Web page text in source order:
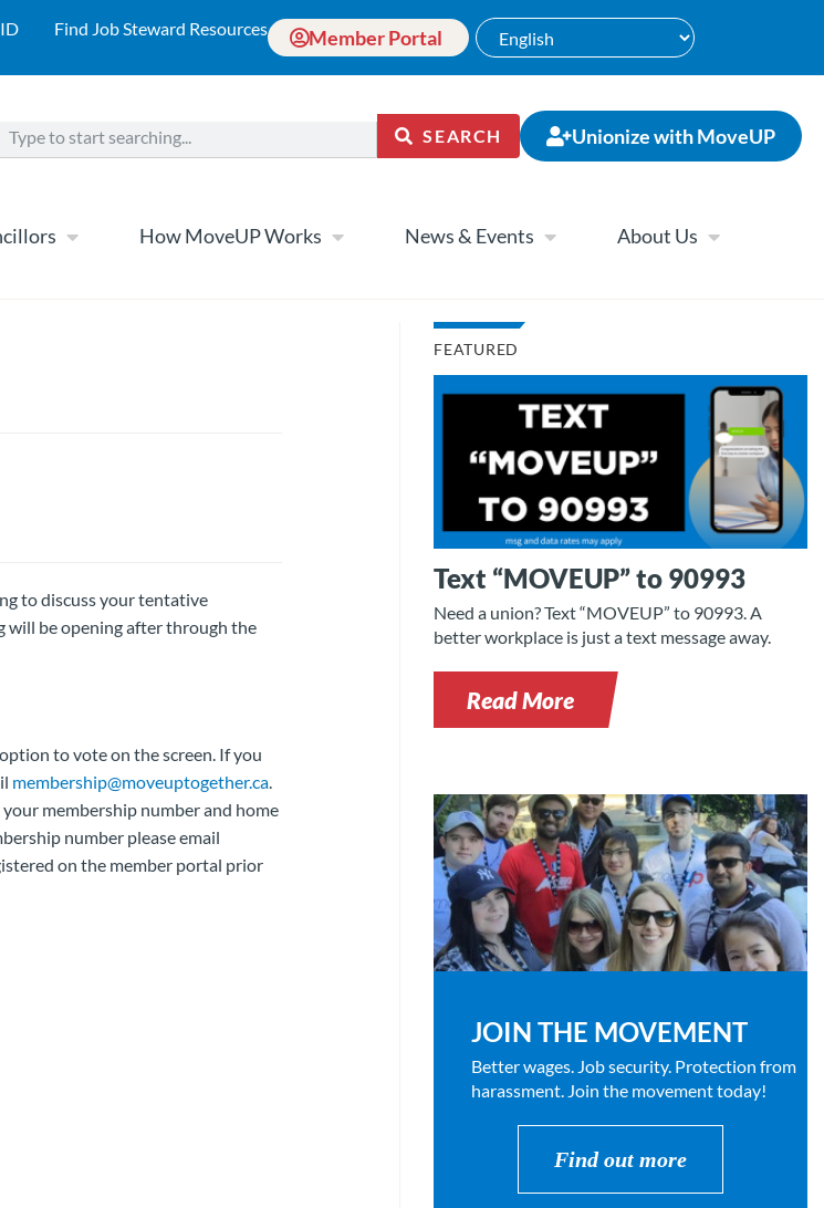
Find Job Steward Resources Member Portal
SEARCH Unionize with MoveUP
How MoveUP Works News & Events About Us
to discuss your tentative
will be opening after through the
to vote on the screen. If you
membership@moveuptogether.ca.
membership number and home
number please email
on the member portal prior
FEATURED
Text “MOVEUP” to 90993
Need a union? Text “MOVEUP” to 90993. A
better workplace is just a text message away.
Read More
JOIN THE MOVEMENT
Better wages. Job security. Protection from
harassment. Join the movement today!
Find out more